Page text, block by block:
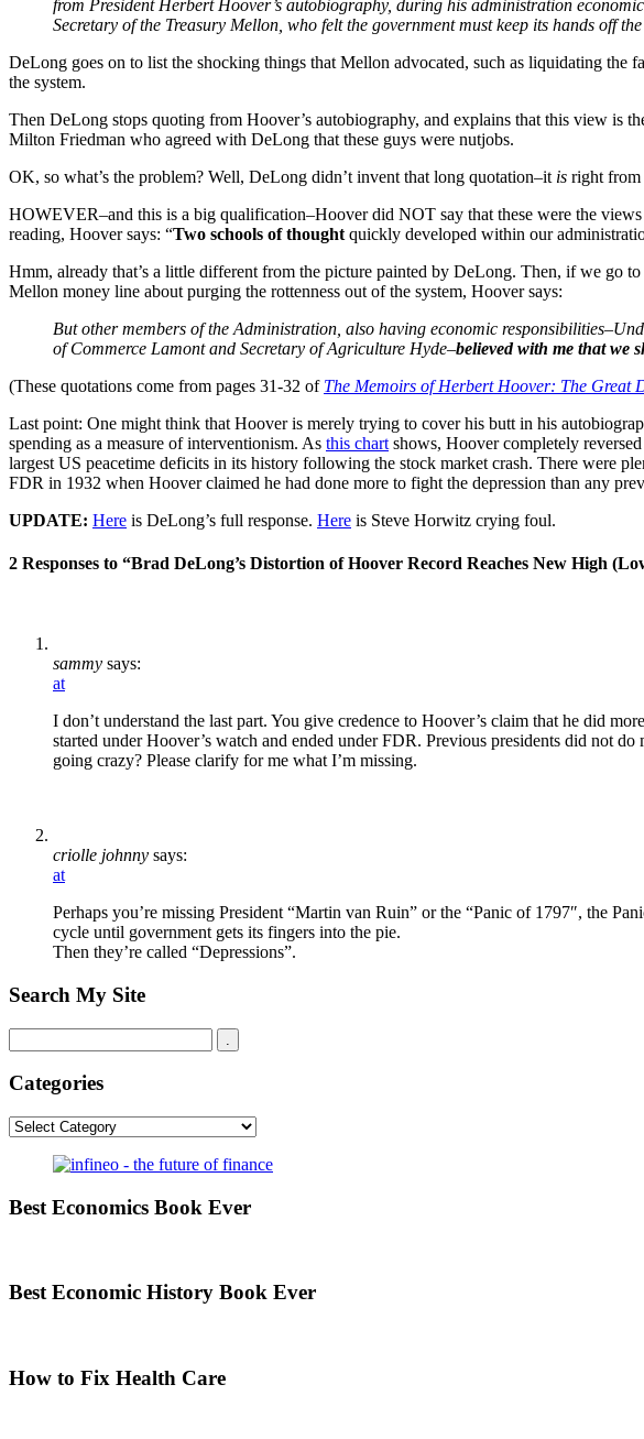
from President Herbert Hoover’s autobiography, during his administration
Secretary of the Treasury Mellon, who felt the government must keep its hands off
DeLong goes on to list the shocking things that Mellon advocated, such as liquidating the
the system.
Then DeLong stops quoting from Hoover’s autobiography, and explains that this view is
Milton Friedman who agreed with DeLong that these guys were nutjobs.
OK, so what’s the problem? Well, DeLong didn’t invent that long quotation–it is right from
HOWEVER–and this is a big qualification–Hoover did NOT say that these were the
reading, Hoover says: “Two schools of thought quickly developed within our
Hmm, already that’s a little different from the picture painted by DeLong. Then, if we go
Mellon money line about purging the rottenness out of the system, Hoover says:
But other members of the Administration, also having economic
of Commerce Lamont and Secretary of Agriculture Hyde–believed with me that we
(These quotations come from pages 31-32 of The Memoirs of Herbert Hoover: The Great
Last point: One might think that Hoover is merely trying to cover his butt in his
spending as a measure of interventionism. As this chart shows, Hoover completely
largest US peacetime deficits in its history following the stock market crash. There were
FDR in 1932 when Hoover claimed he had done more to fight the depression than any
UPDATE: Here is DeLong’s full response. Here is Steve Horwitz crying foul.
2 Responses to “Brad DeLong’s Distortion of Hoover Record Reaches New High
sammy says:
at
I don’t understand the last part. You give credence to Hoover’s claim that he did
started under Hoover’s watch and ended under FDR. Previous presidents did not
going crazy? Please clarify for me what I’m missing.
criolle johnny says:
at
Perhaps you’re missing President “Martin van Ruin” or the “Panic of 1797″, the
cycle until government gets its fingers into the pie.
Then they’re called “Depressions”.
Search My Site
Categories
Categories
Best Economics Book Ever
Best Economic History Book Ever
How to Fix Health Care